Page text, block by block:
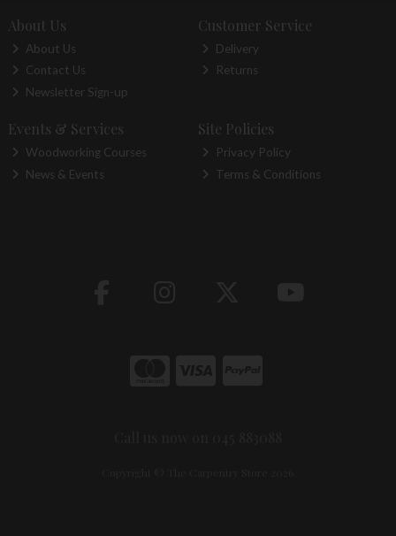
About Us
About Us
Contact Us
Newsletter Sign-up
Customer Service
Delivery
Returns
Events & Services
Woodworking Courses
News & Events
Site Policies
Privacy Policy
Terms & Conditions